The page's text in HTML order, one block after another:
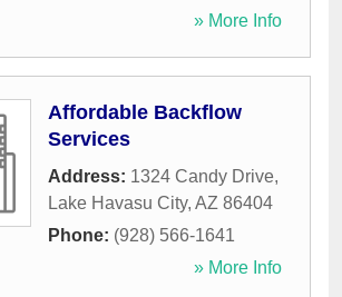
» More Info
Affordable Backflow
Services
Address: 1324 Candy Drive,
Lake Havasu City, AZ 86404
Phone: (928) 566-1641
» More Info